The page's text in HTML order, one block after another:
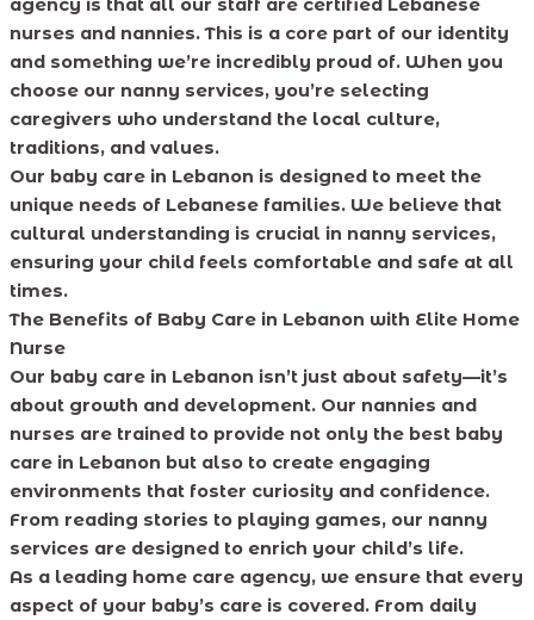
agency is that all our staff are certified Lebanese
nurses and nannies. This is a core part of our identity
and something we’re incredibly proud of. When you
choose our nanny services, you’re selecting
caregivers who understand the local culture,
traditions, and values.
Our baby care in Lebanon is designed to meet the
unique needs of Lebanese families. We believe that
cultural understanding is crucial in nanny services,
ensuring your child feels comfortable and safe at all
times.
The Benefits of Baby Care in Lebanon with Elite Home
Nurse
Our baby care in Lebanon isn’t just about safety—it’s
about growth and development. Our nannies and
nurses are trained to provide not only the best baby
care in Lebanon but also to create engaging
environments that foster curiosity and confidence.
From reading stories to playing games, our nanny
services are designed to enrich your child’s life.
As a leading home care agency, we ensure that every
aspect of your baby’s care is covered. From daily